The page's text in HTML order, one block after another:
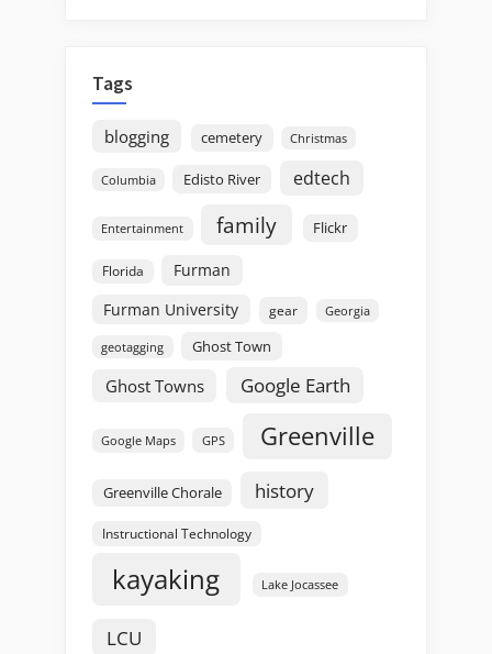
Tags
blogging cemetery Christmas
Columbia Edisto River edtech
Entertainment family Flickr
Florida
Furman
Furman University
gear Georgia
geotagging Ghost Town
Ghost Towns Google Earth
Google Maps GPS Greenville
Greenville Chorale history
Instructional Technology
kayaking Lake Jocassee
LCU